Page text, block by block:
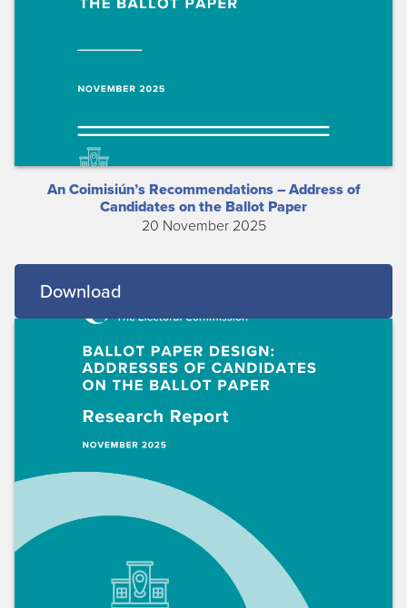
An Coimisiún’s Recommendations – Address of
Candidates on the Ballot Paper
20 November 2025
Download